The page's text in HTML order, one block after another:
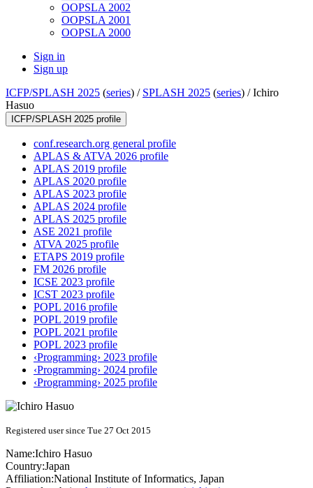
OOPSLA 2002
OOPSLA 2001
OOPSLA 2000
Sign in
Sign up
ICFP/SPLASH 2025 (series) / SPLASH 2025 (series) /Ichiro
Hasuo
ICFP/SPLASH 2025 profile
conf.research.org general profile
APLAS & ATVA 2026 profile
APLAS 2019 profile
APLAS 2020 profile
APLAS 2023 profile
APLAS 2024 profile
APLAS 2025 profile
ASE 2021 profile
ATVA 2025 profile
ETAPS 2019 profile
FM 2026 profile
ICSE 2023 profile
ICST 2023 profile
POPL 2016 profile
POPL 2019 profile
POPL 2021 profile
POPL 2023 profile
‹Programming› 2023 profile
‹Programming› 2024 profile
‹Programming› 2025 profile
Registered user since Tue 27 Oct 2015
Name:Ichiro Hasuo
Country:Japan
Affiliation:National Institute of Informatics, Japan